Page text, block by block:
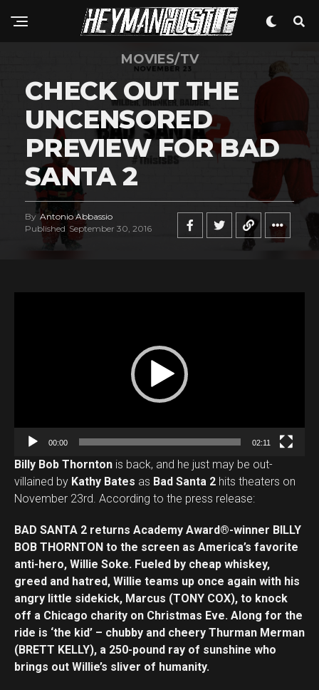
MOVIES/TV
CHECK OUT THE
UNCENSORED
PREVIEW FOR BAD
SANTA 2
By Antonio Abbassio
Published September 30, 2016
e
r
00:00 02:11
Billy Bob Thornton is back, and he just may be out-
villained by Kathy Bates as Bad Santa 2 hits theaters on
November 23rd. According to the press release:
BAD SANTA 2 returns Academy Award®-winner BILLY
BOB THORNTON to the screen as America’s favorite
anti-hero, Willie Soke. Fueled by cheap whiskey,
greed and hatred, Willie teams up once again with his
angry little sidekick, Marcus (TONY COX), to knock
off a Chicago charity on Christmas Eve. Along for the
ride is ‘the kid’ – chubby and cheery Thurman Merman
(BRETT KELLY), a 250-pound ray of sunshine who
brings out Willie’s sliver of humanity.
Pinterest
Whatsapp
Email